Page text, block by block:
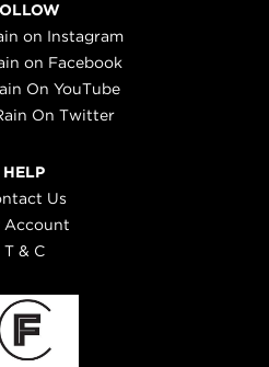
on Instagram
on Facebook
On YouTube
On Twitter
HELP
Us
Account
T & C